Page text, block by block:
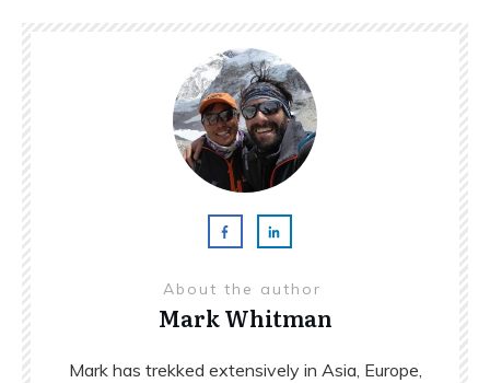
About the author
Mark Whitman
Mark has trekked extensively in Asia, Europe,